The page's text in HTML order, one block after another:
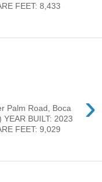
FEET: 8,433
›
Palm Road, Boca
BUILT: 2023
FEET: 9,029